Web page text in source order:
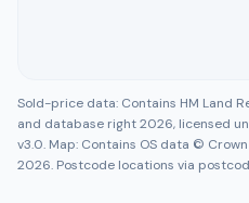
Sold-price data: Contains HM Land
and database right 2026, licensed
v3.0. Map: Contains OS data ©
2026. Postcode locations via